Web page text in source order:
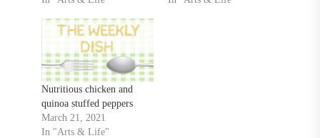
Nutritious chicken and
quinoa stuffed peppers
March 21, 2021
In "Arts & Life"